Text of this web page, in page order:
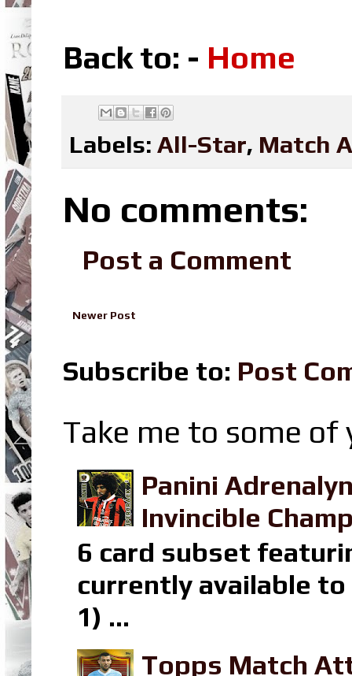
Back to: - Home
Labels: All-Star, Match
No comments:
Post a Comment
Newer Post
Subscribe to: Post
Take me to some
Panini
Invincible
6 card subset
currently available to
1) ...
Topps Match